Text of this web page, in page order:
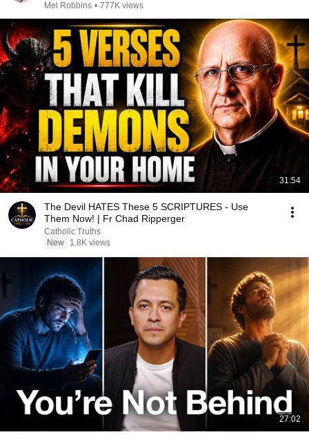
Mel Robbins • 777K views
31:54
The Devil HATES These 5 SCRIPTURES - Use
Them Now! | Fr Chad Ripperger
Catholic Truths
New
1.8K views
27:02